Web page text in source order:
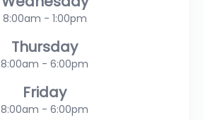
8:00am - 1:00pm
Thursday
8:00am - 6:00pm
Friday
8:00am - 6:00pm